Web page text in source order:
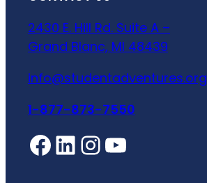
2430 E. Hill Rd. Suite A –
Grand Blanc, MI 48439
info@studentadventures.org
1-877-873-7550
Facebook LinkedIn InstagramYouTube